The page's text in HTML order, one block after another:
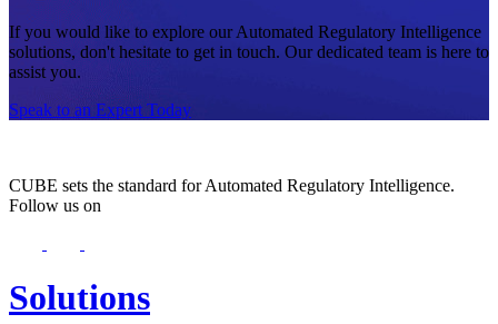
If you would like to explore our Automated Regulatory Intelligence
solutions, don't hesitate to get in touch. Our dedicated team is here to
assist you.
Speak to an Expert Today
CUBE sets the standard for Automated Regulatory Intelligence.
Follow us on
Solutions